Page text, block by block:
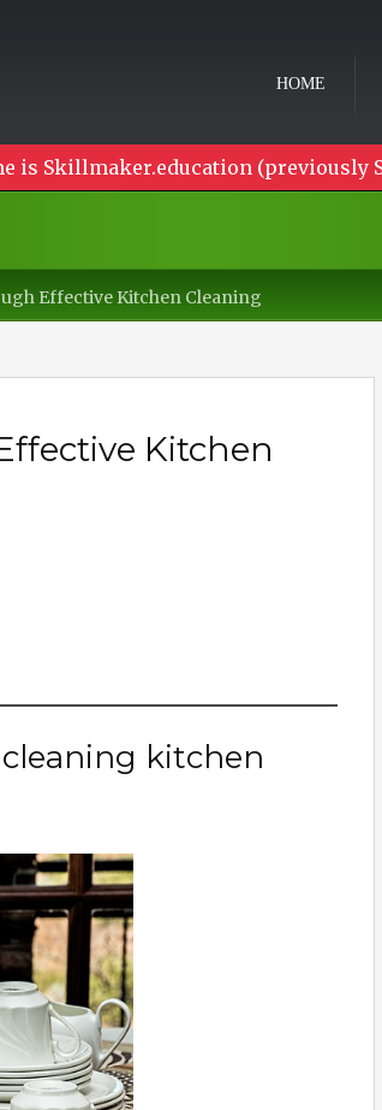
HOME
is Skillmaker.education (previously
Effective Kitchen Cleaning
Kitchen
kitchen